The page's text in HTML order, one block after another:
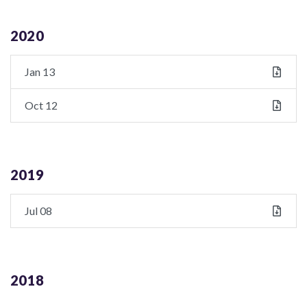
2020
Jan 13
Oct 12
2019
Jul 08
2018